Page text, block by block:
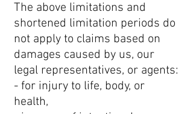
The above limitations and
shortened limitation periods do
not apply to claims based on
damages caused by us, our
legal representatives, or agents:
- for injury to life, body, or
health,